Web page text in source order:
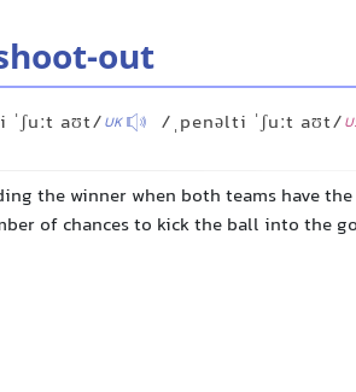
out
ˈʃuːt aʊt/UK /ˌpenəlti ˈʃuːt aʊt/
the winner when both teams have
of chances to kick the ball into the